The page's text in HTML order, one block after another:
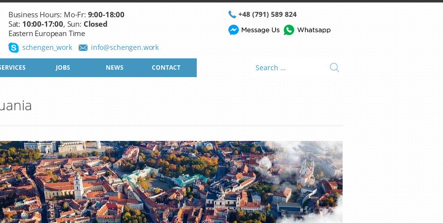
Business Hours: Mo-Fr: 9:00-18:00
Sat: 10:00-17:00, Sun: Closed
Eastern European Time
info@schengen.work
schengen_work
+48 (791) 589 824
JOBS NEWS CONTACT